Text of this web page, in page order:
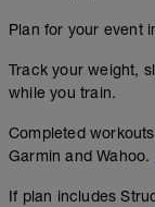
Plan for your event
Track your weight,
while you train.
Completed
Garmin and Wahoo.
If plan includes